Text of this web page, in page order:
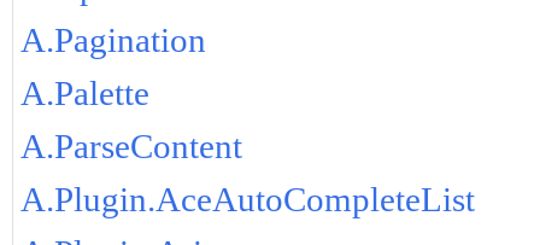
A.Pagination
A.Palette
A.ParseContent
A.Plugin.AceAutoCompleteList